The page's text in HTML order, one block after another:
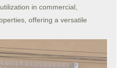
in commercial,
offering a versatile